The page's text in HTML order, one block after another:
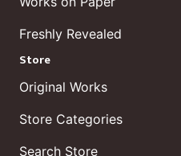
Freshly Revealed
Store
Original Works
Store Categories
Search Store